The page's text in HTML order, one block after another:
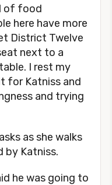
of food
here have more
District Twelve
next to a
I rest my
for Katniss and
and trying
as she walks
by Katniss.
he was going to